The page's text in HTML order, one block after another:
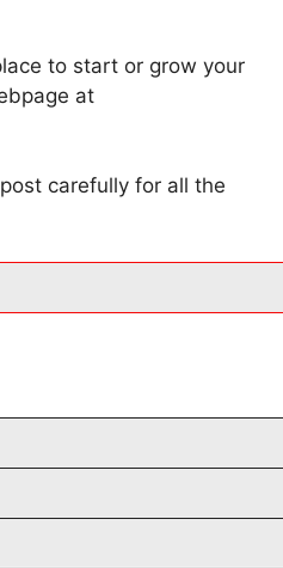
to start or grow your
at
carefully for all the